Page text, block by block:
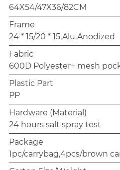
64X54/47X36/82CM
Frame
24 * 15/20 * 15,Alu,Anodized
Fabric
600D Polyester+ mesh
Plastic Part
PP
Hardware (Material)
24 hours salt spray test
Package
1pc/carrybag,4pcs/brown